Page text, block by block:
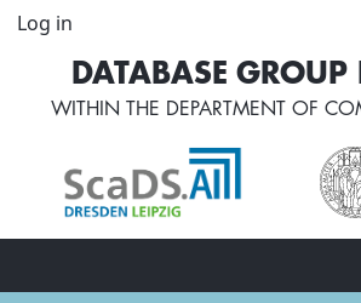
Skip
content
User
account
menu
Log in
DATABASE GROUP
WITHIN THE DEPARTMENT OF